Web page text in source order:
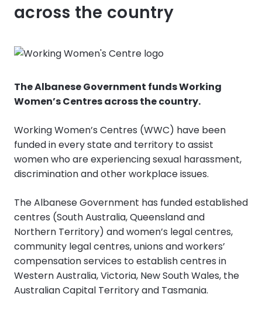
across the country
The Albanese Government funds Working
Women’s Centres across the country.
Working Women’s Centres (WWC) have been
funded in every state and territory to assist
women who are experiencing sexual harassment,
discrimination and other workplace issues.
The Albanese Government has funded established
centres (South Australia, Queensland and
Northern Territory) and women’s legal centres,
community legal centres, unions and workers’
compensation services to establish centres in
Western Australia, Victoria, New South Wales, the
Australian Capital Territory and Tasmania.